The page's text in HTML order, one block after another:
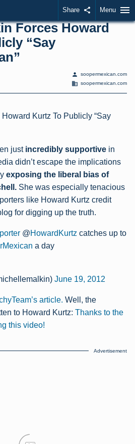
Share share Menu menu
Forces Howard
“Say
person soopermexican.com
domain soopermexican.com
Kurtz To Publicly “Say
justincredibly supportive in
didn’t escape the implications
exposing the liberal bias of
She was especially tenacious
like Howard Kurtz credit
for digging up the truth.
@HowardKurtz catches up to
a day
June 19, 2012
article. Well, the
to Howard Kurtz: Thanks to the
this video!
Advertisement